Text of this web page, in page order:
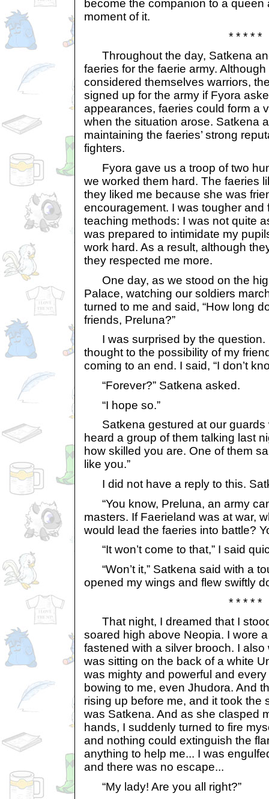
become the companion to a queen
moment of it.
* * * * *
Throughout the day, Satkena
faeries for the faerie army.
considered themselves warriors,
signed up for the army if Fyora
appearances, faeries could form a
when the situation arose. Satkena
maintaining the faeries’ strong
fighters.
Fyora gave us a troop of two
we worked them hard. The faeries
they liked me because she was
encouragement. I was tougher and
teaching methods: I was not quite
was prepared to intimidate my
work hard. As a result, although
they respected me more.
One day, as we stood on the
Palace, watching our soldiers
turned to me and said, “How long
friends, Preluna?”
I was surprised by the question.
thought to the possibility of my
coming to an end. I said, “I don’t
“Forever?” Satkena asked.
“I hope so.”
Satkena gestured at our guards
heard a group of them talking last
how skilled you are. One of them
like you.”
I did not have a reply to this.
“You know, Preluna, an army
masters. If Faerieland was at war,
would lead the faeries into battle?
“It won’t come to that,” I said
“Won’t it,” Satkena said with a
opened my wings and flew swiftly
* * * * *
That night, I dreamed that I
soared high above Neopia. I wore
fastened with a silver brooch. I also
was sitting on the back of a white
was mighty and powerful and
bowing to me, even Jhudora. And
rising up before me, and it took the
was Satkena. And as she clasped
hands, I suddenly turned to fire
and nothing could extinguish the
anything to help me... I was
and there was no escape...
“My lady! Are you all right?”